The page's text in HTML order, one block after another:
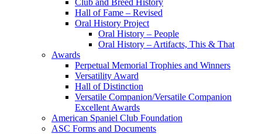
Club and Breed History
Hall of Fame – Revised
Oral History Project
Oral History – People
Oral History – Artifacts, This & That
Awards
Perpetual Memorial Trophies and Winners
Versatility Award
Hall of Distinction
Versatile Companion/Versatile Companion
Excellent Awards
American Spaniel Club Foundation
ASC Forms and Documents